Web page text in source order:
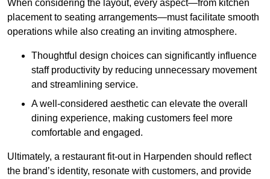
When considering the layout, every aspect—from kitchen
placement to seating arrangements—must facilitate smooth
operations while also creating an inviting atmosphere.
Thoughtful design choices can significantly influence
staff productivity by reducing unnecessary movement
and streamlining service.
A well-considered aesthetic can elevate the overall
dining experience, making customers feel more
comfortable and engaged.
Ultimately, a restaurant fit-out in Harpenden should reflect
the brand’s identity, resonate with customers, and provide